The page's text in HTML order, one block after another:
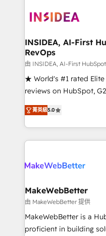
winning design to build
marketing campaigns,
fuel long-term success We connect the entire
customer lifecycle
ensure long-term
management
HubSpot accreditations
hundreds of
explore whether S2 is
INSIDEA, AI-First
RevOps
由 INSIDEA, AI-First
★ World's #1 rated
reviews on HubSpot,
Certified Experts &
1,500+
First, RevOps-led,
Company of the Year 2024/25
engine. We onboard
from week one, in your time zone.
Onboarding: Live in
around your business,
Move from any legacy
菁英級5.0
MakeWebBetter
由 MakeWebBetter 提供
MakeWebBetter is a
proficient in building